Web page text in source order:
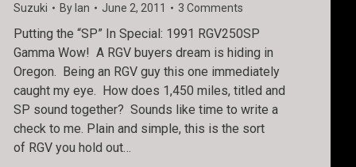
Suzuki By Ian June 2, 2011 3 Comments
Putting the “SP” In Special: 1991 RGV250SP
Gamma Wow! A RGV buyers dream is hiding in
Oregon. Being an RGV guy this one immediately
caught my eye. How does 1,450 miles, titled and
SP sound together? Sounds like time to write a
check to me. Plain and simple, this is the sort
of RGV you hold out…